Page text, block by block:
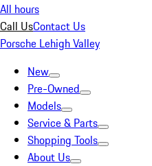
All hours
Call UsContact Us
Porsche Lehigh Valley
New
Pre-Owned
Models
Service & Parts
Shopping Tools
About Us